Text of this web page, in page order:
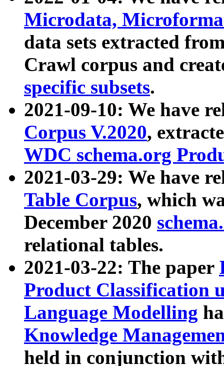
Microdata,
data sets extracted
Crawl corpus and
specific subsets.
2021-09-10: We have
Corpus V.2020,
WDC schema.org
2021-03-29: We have
Table Corpus, which
December 2020
relational tables.
2021-03-22: The paper
Product Classification
Language Modelling
Knowledge
held in conjunction